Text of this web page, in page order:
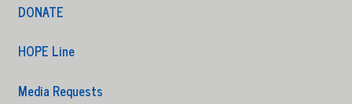
DONATE
HOPE Line
Media Requests